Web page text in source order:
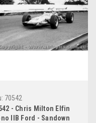
70542
- Chris Milton Elfin
IIB Ford - Sandown